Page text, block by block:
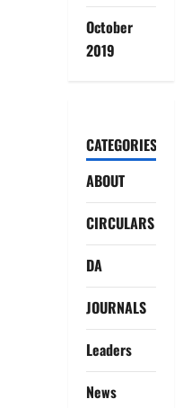
October
2019
CATEGORIES
ABOUT
CIRCULARS
DA
JOURNALS
Leaders
News